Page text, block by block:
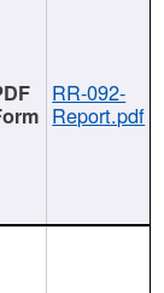
RR-092-
Report.pdf